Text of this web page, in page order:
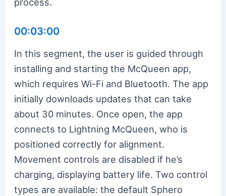
00:03:00
In this segment, the user is guided through
installing and starting the McQueen app,
which requires Wi-Fi and Bluetooth. The app
initially downloads updates that can take
about 30 minutes. Once open, the app
connects to Lightning McQueen, who is
positioned correctly for alignment.
Movement controls are disabled if he’s
charging, displaying battery life. Two control
types are available: the default Sphero